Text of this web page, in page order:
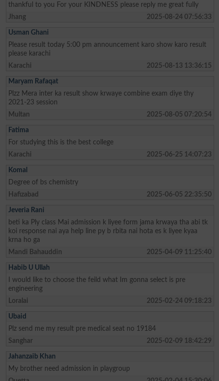
thankful to you For your KINDNESS please reply me great fully
Jhang
2025-08-24 07:56:33
Usman Ghani
Please result today 5:00 pm announcement karo show karo result
please karachi
Karachi
2025-08-13 13:36:15
Maryam Rafaqat
Plzz Mera inter ka result show krwaye combine exam diye thy
2021-23 session
Multan
2025-08-05 07:20:54
Fatima
For studying this is the best college
Karachi
2025-06-25 14:07:23
Komal
Degree of bs chemistry
Hafizabad
2025-06-05 22:35:50
Jeveria Rani
beti ka Ply class Mai admission k liyee form jama krwaya tha abi tk
koi response nai aya help line py b rbita nai hota es k liyee kyaa
krna ho ga
Mandi Bahauddin
2025-04-09 11:25:40
Habib U Ullah
I would like to choose the feild what Im gonna select is pre
engineering
Loralai
2025-02-24 09:18:23
Ubaid
Plz send me my result pre medical seat no 19184
Sanghar
2025-02-09 18:42:29
Jahanzaib Khan
My brother need admission in playgroup